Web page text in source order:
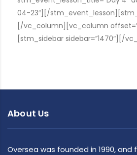
04-23″][/
[/vc_column][vc_column
[stm_sidebar sidebar=”1470″][/
About Us
Oversea was founded in 1990,